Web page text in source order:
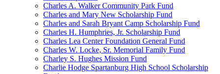
Charles A. Walker Community Park Fund
Charles and Mary New Scholarship Fund
Charles and Sarah Bryant Camp Scholarship Fund
Charles H. Humphries, Jr. Scholarship Fund
Charles Lea Center Foundation General Fund
Charles W. Locke, Sr. Memorial Family Fund
Charley S. Hughes Mission Fund
Charlie Hodge Spartanburg High School Scholarship